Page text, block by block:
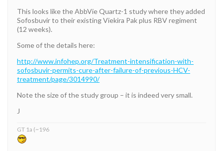
This looks like the AbbVie Quartz-1 study where they added
Sofosbuvir to their existing Viekira Pak plus RBV regiment
(12 weeks).
Some of the details here:
http://www.infohep.org/Treatment-intensification-with-
sofosbuvir-permits-cure-after-failure-of-previous-HCV-
treatment/page/3014990/
Note the size of the study group – it is indeed very small.
J
GT 1a (~196